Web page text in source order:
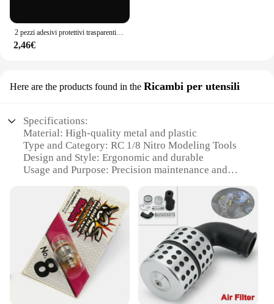
2 pezzi adesivi protettivi trasparenti per angoli porta auto per Volkswagen VW GTl R Golf 7 Rline Polo Tiguan Passat Jetta Lavida
2,46€
Here are the products found in the Ricambi per utensili
Specifications:
Material: High-quality metal and plastic
Type and Category: RC 1/8 Nitro Modeling Tools
Design and Style: Ergonomic and durable
Usage and Purpose: Precision maintenance and
Performance and Property: Enhanced durability and
efficiency
Parts and Accessories: Comprehensive set for
various tasks
Features:
|Wholesale|Vendors|
**Unmatched Precision and Durability**